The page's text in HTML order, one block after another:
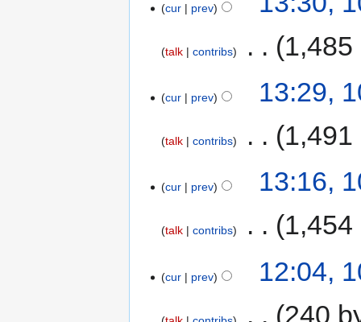
cur prev
talk contribs 1,485
cur prev 13:29,
talk contribs 1,491
cur prev 13:16,
talk contribs 1,454
cur prev 12:04,
240